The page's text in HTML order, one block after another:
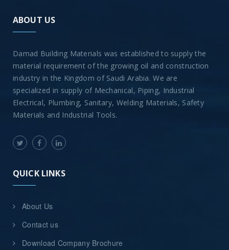
ABOUT US
Damad Building Materials was established to supply the
material requirement of the growing oil and construction
industry in the Kingdom of Saudi Arabia. We are
specialized in supply of Mechanical, Piping, Industrial
Electrical, Plumbing, Sanitary, Welding Materials, Safety
Materials and Industrial Tools.
QUICK LINKS
About Us
Contact us
Download Company Brochure